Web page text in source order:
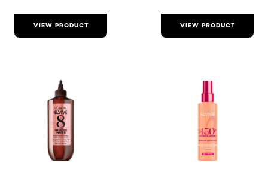
VIEW PRODUCT VIEW PRODUCT